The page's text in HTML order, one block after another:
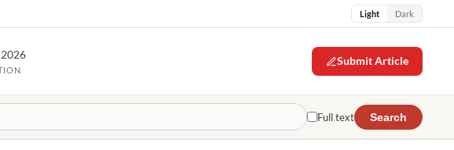
Light Dark
Submit Article
Full text Search